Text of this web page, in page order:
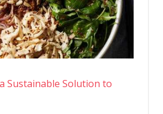
Sustainable Solution to